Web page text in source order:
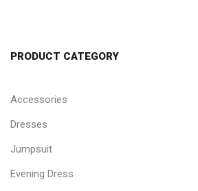
PRODUCT CATEGORY
Accessories
Dresses
Jumpsuit
Evening Dress